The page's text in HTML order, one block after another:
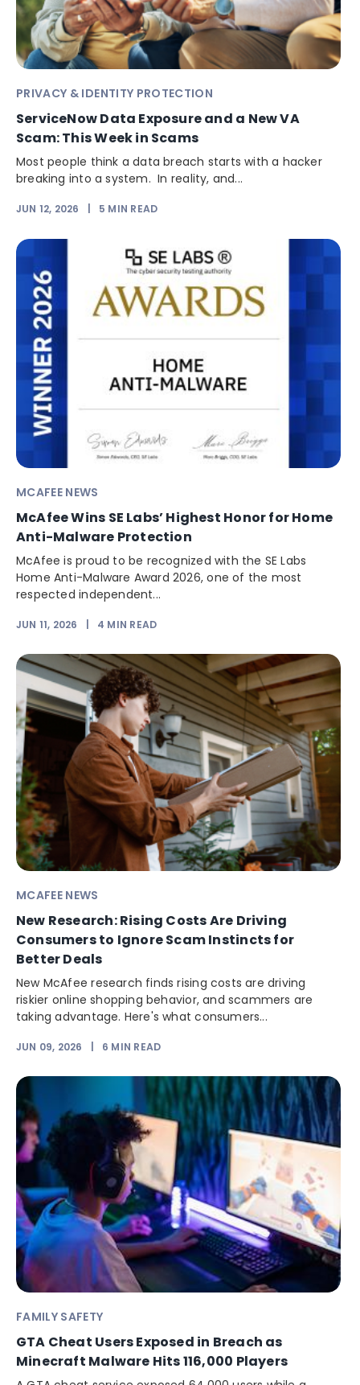
PRIVACY & IDENTITY PROTECTION
ServiceNow Data Exposure and a New VA
Scam: This Week in Scams
Most people think a data breach starts with a hacker
breaking into a system. In reality, and...
JUN 12, 2026 5 MIN READ
MCAFEE NEWS
McAfee Wins SE Labs’ Highest Honor for Home
Anti-Malware Protection
McAfee is proud to be recognized with the SE Labs
Home Anti-Malware Award 2026, one of the most
respected independent...
JUN 11, 2026 4 MIN READ
MCAFEE NEWS
New Research: Rising Costs Are Driving
Consumers to Ignore Scam Instincts for
Better Deals
New McAfee research finds rising costs are driving
riskier online shopping behavior, and scammers are
taking advantage. Here's what consumers...
JUN 09, 2026 6 MIN READ
FAMILY SAFETY
GTA Cheat Users Exposed in Breach as
Minecraft Malware Hits 116,000 Players